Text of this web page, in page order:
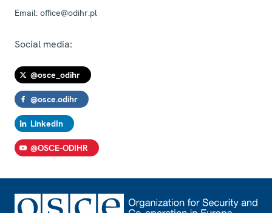
Email: office@odihr.pl
Social media:
@osce_odihr
@osce.odihr
LinkedIn
@OSCE-ODIHR